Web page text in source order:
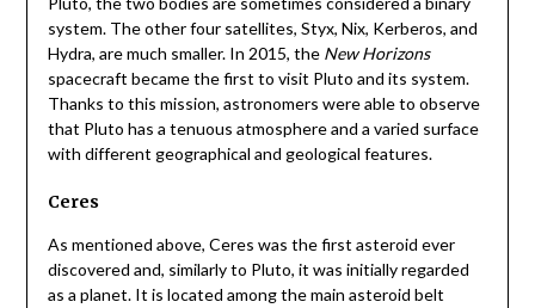
system. The other four satellites, Styx, Nix, Kerberos, and
Hydra, are much smaller. In 2015, the New Horizons
spacecraft became the first to visit Pluto and its system.
Thanks to this mission, astronomers were able to observe
that Pluto has a tenuous atmosphere and a varied surface
with different geographical and geological features.
Ceres
As mentioned above, Ceres was the first asteroid ever
discovered and, similarly to Pluto, it was initially regarded
as a planet. It is located among the main asteroid belt